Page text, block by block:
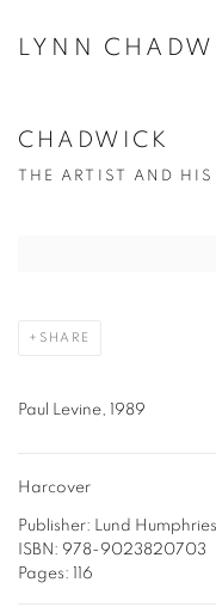
LYNN
CHADWICK
THE ARTIST AND HIS
Open a larger version of
SHARE
Paul Levine, 1989
Harcover
Publisher: Lund
ISBN: 978-9023820703
Pages: 116